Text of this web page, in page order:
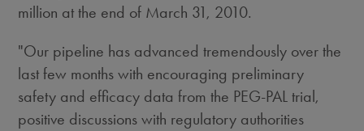
million at the end of March 31, 2010.
"Our pipeline has advanced tremendously over the
last few months with encouraging preliminary
safety and efficacy data from the PEG-PAL trial,
positive discussions with regulatory authorities